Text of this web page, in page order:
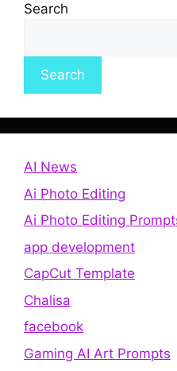
Search
Search
AI News
Ai Photo Editing
Ai Photo Editing
app development
CapCut Template
Chalisa
facebook
Gaming AI Art Prompts